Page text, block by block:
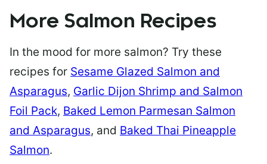
More Salmon Recipes
In the mood for more salmon? Try these
recipes for Sesame Glazed Salmon and
Asparagus, Garlic Dijon Shrimp and Salmon
Foil Pack, Baked Lemon Parmesan Salmon
and Asparagus, and Baked Thai Pineapple
Salmon.